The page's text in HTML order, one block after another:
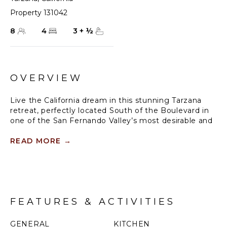
Property 131042
8
4 3 + ½
OVERVIEW
Live the California dream in this stunning Tarzana
retreat, perfectly located South of the Boulevard in
one of the San Fernando Valley’s most desirable and
de-sac, this expansive 5-bedroom, 3.5-bathroom
open-concept floor plan filled with natural light and
READ MORE →
FEATURES & ACTIVITIES
GENERAL
KITCHEN